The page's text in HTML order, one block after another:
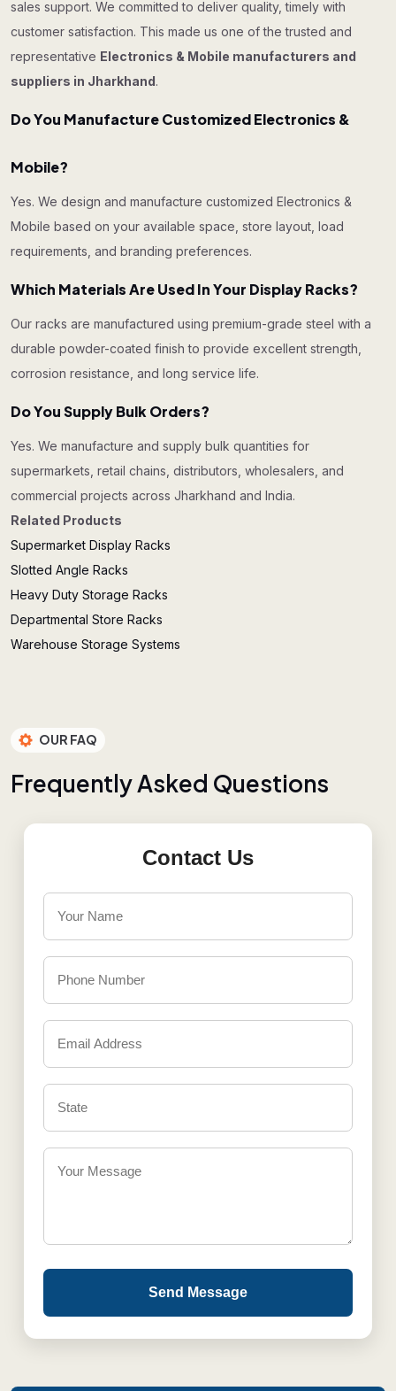
sales support. We committed to deliver quality, timely with
customer satisfaction. This made us one of the trusted and
representative Electronics & Mobile manufacturers and
suppliers in Jharkhand.
Do You Manufacture Customized Electronics &
Mobile?
Yes. We design and manufacture customized Electronics &
Mobile based on your available space, store layout, load
requirements, and branding preferences.
Which Materials Are Used In Your Display Racks?
Our racks are manufactured using premium-grade steel with a
durable powder-coated finish to provide excellent strength,
corrosion resistance, and long service life.
Do You Supply Bulk Orders?
Yes. We manufacture and supply bulk quantities for
supermarkets, retail chains, distributors, wholesalers, and
commercial projects across Jharkhand and India.
Related Products
Supermarket Display Racks
Slotted Angle Racks
Heavy Duty Storage Racks
Departmental Store Racks
Warehouse Storage Systems
OUR FAQ
FrequentlyAsked Questions
Contact Us
Send Message